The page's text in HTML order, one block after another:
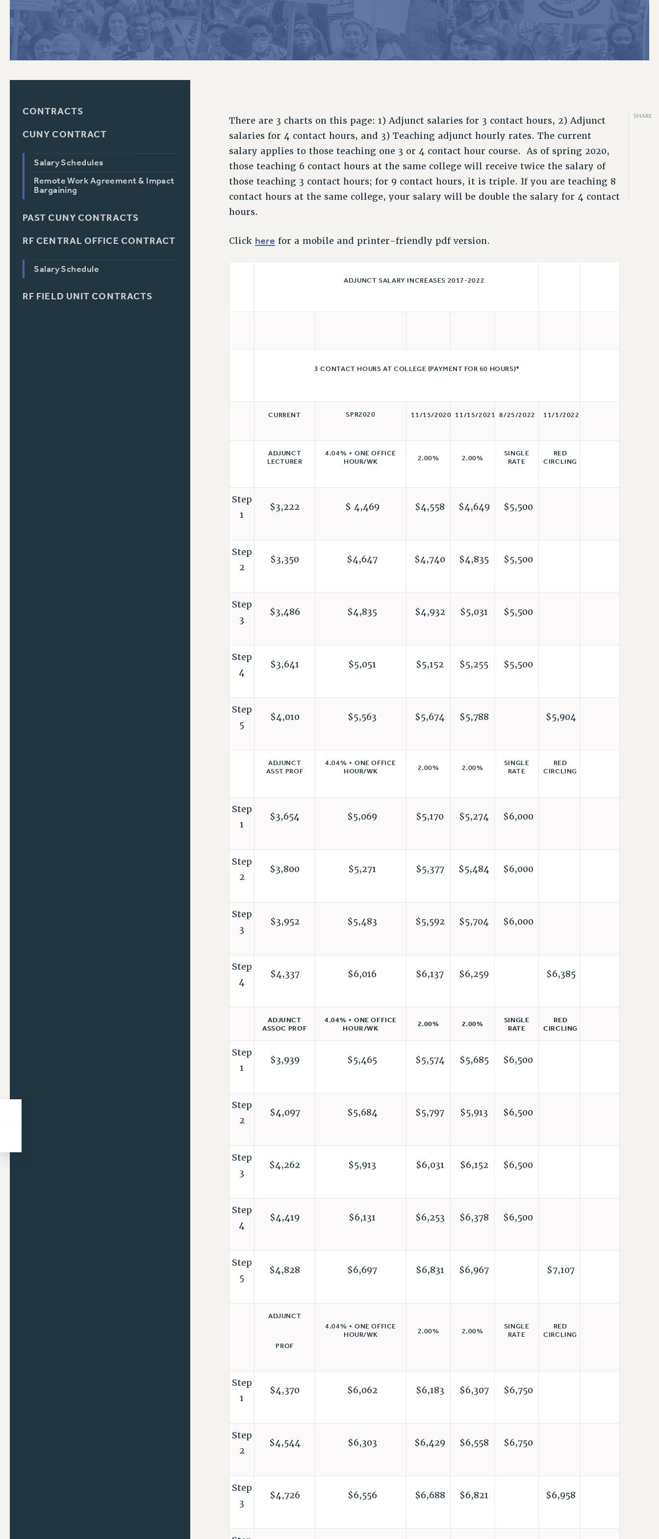
COMMITTEES
STAFF
PSC HISTORY
FORMER CAMPAIGNS PAST BUDGET CAMPAIGNS
SEXUALITY AND GENDER
CONTRIBUTE TO THE PSC ACTION FUND
ADJUNCT VISIBILITY
ENVIRONMENTAL JUSTICE
ANTI-BULLYING
PARTY/SOCIAL
RALLY
CLT RIGHTS AND BENEFITS
LIBRARY FACULTY RIGHTS AND BENEFITS
PROFESSIONAL DEVELOPMENT
RESOURCES FOR LAID-OFF ADJUNCTS
PAID FAMILY LEAVE
REASSIGNED TIME
POST-TENURE REASSIGNED TIME
PSC-CUNY RESEARCH AWARD PROGRAM
THINKING ABOUT RETIREMENT
PART-TIMER PENSION BENEFITS
PRE-RETIREMENT CONFERENCE
FROM NYSUT
FROM THE AFT
2019
CONTRACTS
CUNY CONTRACT
Salary Schedules
Remote Work Agreement & Impact
Bargaining
PAST CUNY CONTRACTS
RF CENTRAL OFFICE CONTRACT
Salary Schedule
RF FIELD UNIT CONTRACTS
There are 3 charts on this page: 1) Adjunct salaries for 3 contact hours, 2) Adjunct
salaries for 4 contact hours, and 3) Teaching adjunct hourly rates. The current
salary applies to those teaching one 3 or 4 contact hour course. As of spring 2020,
those teaching 6 contact hours at the same college will receive twice the salary of
those teaching 3 contact hours; for 9 contact hours, it is triple. If you are teaching 8
contact hours at the same college, your salary will be double the salary for 4 contact
hours.
Click here for a mobile and printer-friendly pdf version.
ADJUNCT SALARY INCREASES 2017-2022
3 CONTACT HOURS AT COLLEGE (PAYMENT FOR 60 HOURS)*
CURRENT SPR2020 11/15/2020 11/15/2021 8/25/2022 11/1/2022
ADJUNCT
LECTURER
4.04% + ONE OFFICE
HOUR/WK
2.00% 2.00%
SINGLE
RATE
RED
CIRCLING
Step
1
$3,222 $ 4,469 $4,558 $4,649 $5,500
Step
2
$3,350 $4,647 $4,740 $4,835 $5,500
Step
3
$3,486 $4,835 $4,932 $5,031 $5,500
Step
4
$3,641 $5,051 $5,152 $5,255 $5,500
Step
5
$4,010 $5,563 $5,674 $5,788 $5,904
ADJUNCT
ASST PROF
4.04% + ONE OFFICE
HOUR/WK
2.00% 2.00%
SINGLE
RATE
RED
CIRCLING
Step
1
$3,654 $5,069 $5,170 $5,274 $6,000
Step
2
$3,800 $5,271 $5,377 $5,484 $6,000
Step
3
$3,952 $5,483 $5,592 $5,704 $6,000
Step
4
$4,337 $6,016 $6,137 $6,259 $6,385
ADJUNCT
ASSOC PROF
4.04% + ONE OFFICE
HOUR/WK
2.00% 2.00%
SINGLE
RATE
RED
CIRCLING
Step
1
$3,939 $5,465 $5,574 $5,685 $6,500
Step
2
$4,097 $5,684 $5,797 $5,913 $6,500
Step
3
$4,262 $5,913 $6,031 $6,152 $6,500
Step
4
$4,419 $6,131 $6,253 $6,378 $6,500
Step
5
$4,828 $6,697 $6,831 $6,967 $7,107
ADJUNCT
PROF
4.04% + ONE OFFICE
HOUR/WK
2.00% 2.00%
SINGLE
RATE
RED
CIRCLING
Step
1
$4,370 $6,062 $6,183 $6,307 $6,750
Step
2
$4,544 $6,303 $6,429 $6,558 $6,750
Step
3
$4,726 $6,556 $6,688 $6,821 $6,958
SHARE